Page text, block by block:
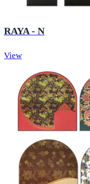
RAYA - N
View